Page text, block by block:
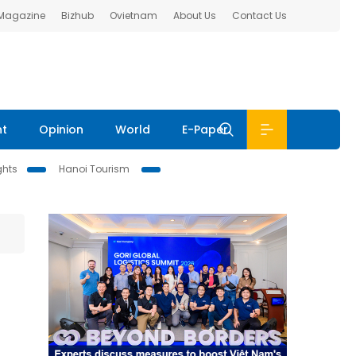
Bizhub Ovietnam About Us Contact Us
Opinion World E-Paper
Hanoi Tourism